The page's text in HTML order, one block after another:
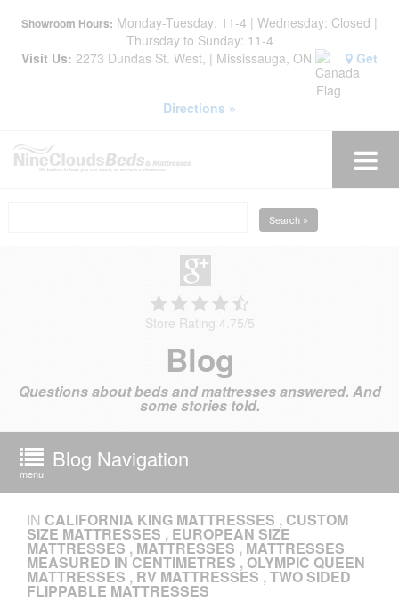
Showroom Hours: Monday-Tuesday: 11-4 | Wednesday: Closed |
Thursday to Sunday: 11-4
Visit Us: 2273 Dundas St. West, | Mississauga, ON Get
Directions »
Search »
Store Rating 4.75/5
Blog
Questions about beds and mattresses answered. And
some stories told.
menu
Blog Navigation
IN CALIFORNIA KING MATTRESSES , CUSTOM
SIZE MATTRESSES , EUROPEAN SIZE
MATTRESSES , MATTRESSES , MATTRESSES
MEASURED IN CENTIMETRES , OLYMPIC QUEEN
MATTRESSES , RV MATTRESSES ,TWO SIDED
FLIPPABLE MATTRESSES